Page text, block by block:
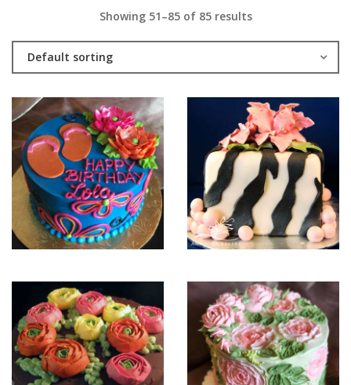
Showing 51–85 of 85 results
Default sorting